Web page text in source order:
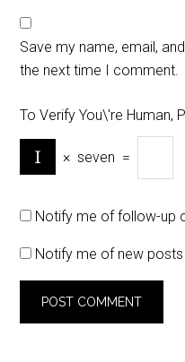
Save my name, email,
the next time I comment.
To Verify You\'re Human,
× seven =
Notify me of follow-up
Notify me of new